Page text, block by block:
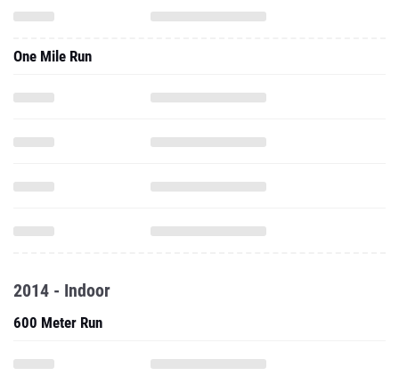
One Mile Run
2014 - Indoor
600 Meter Run